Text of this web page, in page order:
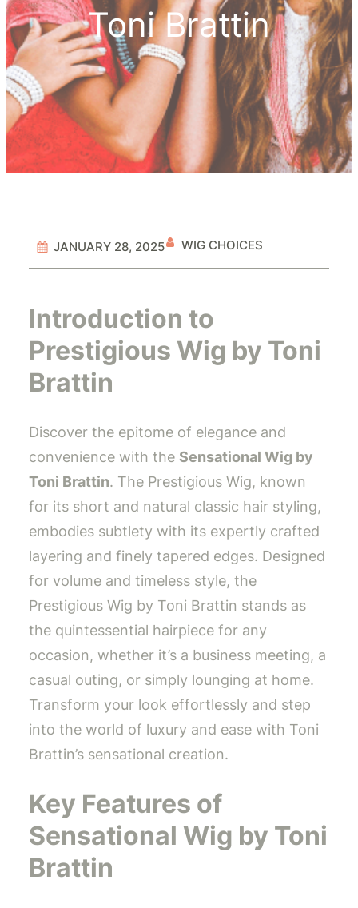
Toni Brattin
JANUARY 28, 2025 WIG CHOICES
Introduction to
Prestigious Wig by Toni
Brattin
Discover the epitome of elegance and
convenience with the Sensational Wig by
Toni Brattin. The Prestigious Wig, known
for its short and natural classic hair styling,
embodies subtlety with its expertly crafted
layering and finely tapered edges. Designed
for volume and timeless style, the
Prestigious Wig by Toni Brattin stands as
the quintessential hairpiece for any
occasion, whether it’s a business meeting, a
casual outing, or simply lounging at home.
Transform your look effortlessly and step
into the world of luxury and ease with Toni
Brattin’s sensational creation.
Key Features of
Sensational Wig by Toni
Brattin